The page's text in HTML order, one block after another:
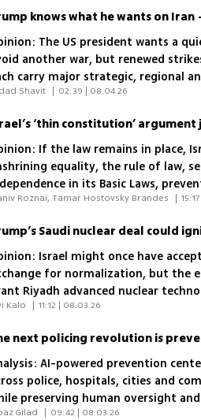
knows what he wants on
The US president wants a
another war, but renewed
carry major strategic, regional
| 02:39 | 08.04.26
If the law remains in place,
equality, the rule of law,
in its Basic Laws,
|
Israel might once have
for normalization, but the
Riyadh advanced nuclear
to Jerusalem or a binding
| 11:12 | 08.03.26
next policing revolution is
AI-powered prevention
police, hospitals, cities and
preserving human oversight
| 09:42 | 08.03.26